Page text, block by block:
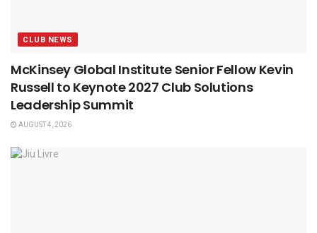
CLUB NEWS
McKinsey Global Institute Senior Fellow Kevin
Russell to Keynote 2027 Club Solutions
Leadership Summit
AUGUST 4, 2026